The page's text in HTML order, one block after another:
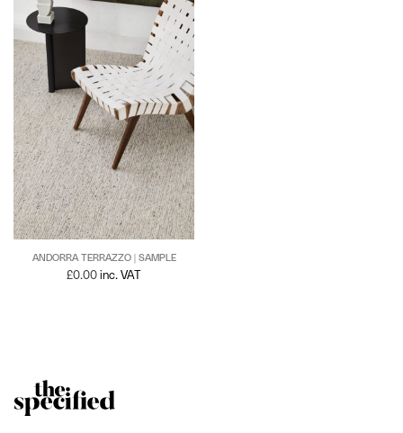
ANDORRA TERRAZZO | SAMPLE
£0.00 inc. VAT